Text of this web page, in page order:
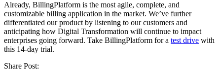
Already, BillingPlatform is the most agile, complete, and
customizable billing application in the market. We’ve further
differentiated our product by listening to our customers and
anticipating how Digital Transformation will continue to impact
enterprises going forward. Take BillingPlatform for a test drive with
this 14-day trial.
Share Post: